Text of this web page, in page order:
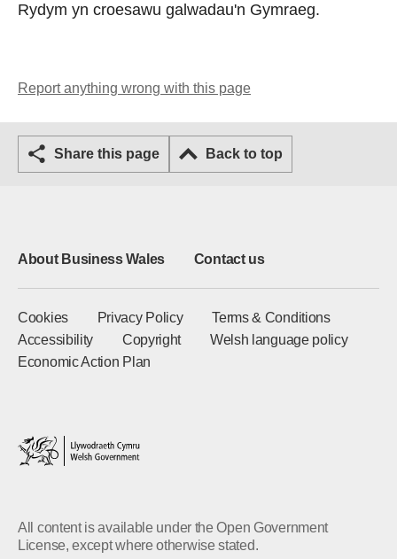
Rydym yn croesawu galwadau'n Gymraeg.
Report anything wrong with this page
Share this page Back to top
About Business Wales Contact us
Cookies Privacy Policy
Terms & Conditions
Accessibility
Copyright
Welsh language policy
Economic Action Plan
All content is available under the Open Government
License, except where otherwise stated.